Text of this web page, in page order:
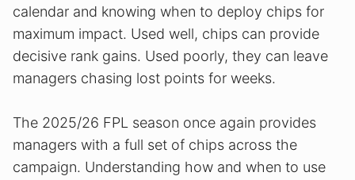
calendar and knowing when to deploy chips for
maximum impact. Used well, chips can provide
decisive rank gains. Used poorly, they can leave
managers chasing lost points for weeks.
The 2025/26 FPL season once again provides
managers with a full set of chips across the
campaign. Understanding how and when to use